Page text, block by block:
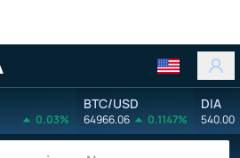
0.03%
BTC/USD
64966.06 0.1147%
DIA
540.00